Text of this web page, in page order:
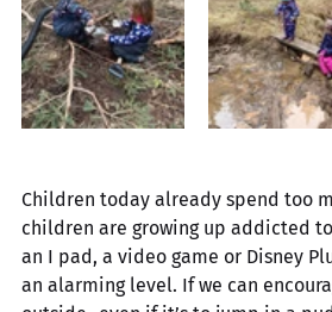
Children today already spend too
children are growing up addicted
an I pad, a video game or Disney
an alarming level. If we can